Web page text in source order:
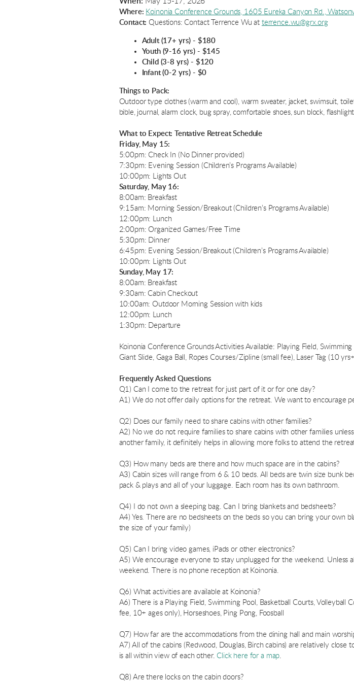
Where: Koinonia Conference Grounds, 1605 Eureka Canyon Rd.,
Contact: Questions: Contact Terrence Wu at terrence.wu@grx.org
Adult (17+ yrs) - $180
Youth (9-16 yrs) - $145
Child (3-8 yrs) - $120
Infant (0-2 yrs) - $0
Things to Pack:
Outdoor type clothes (warm and cool), warm sweater, jacket, swimsuit,
bible, journal, alarm clock, bug spray, comfortable shoes, sun block, flashlight
What to Expect: Tentative Retreat Schedule
Friday, May 15:
5:00pm: Check In (No Dinner provided)
7:30pm: Evening Session (Children’s Programs Available)
10:00pm: Lights Out
Saturday, May 16:
8:00am: Breakfast
9:15am: Morning Session/Breakout (Children’s Programs Available)
12:00pm: Lunch
2:00pm: Organized Games/Free Time
5:30pm: Dinner
6:45pm: Evening Session/Breakout (Children’s Programs Available)
10:00pm: Lights Out
Sunday, May 17:
8:00am: Breakfast
9:30am: Cabin Checkout
10:00am: Outdoor Morning Session with kids
12:00pm: Lunch
1:30pm: Departure
Koinonia Conference Grounds Activities Available: Playing Field,
Giant Slide, Gaga Ball, Ropes Courses/Zipline (small fee), Laser Tag (10
Frequently Asked Questions
Q1) Can I come to the retreat for just part of it or for one day?
A1) We do not offer daily options for the retreat. We want to encourage
Q2) Does our family need to share cabins with other families?
A2) No we do not require families to share cabins with other families
another family, it definitely helps in allowing more folks to attend the
Q3) How many beds are there and how much space are in the cabins?
A3) Cabin sizes will range from 6 & 10 beds. All beds are twin size bunk
pack & plays and all of your luggage. Each room has its own bathroom.
Q4) I do not own a sleeping bag. Can I bring blankets and bedsheets?
A4) Yes. There are no bedsheets on the beds so you can bring your own
the size of your family)
Q5) Can I bring video games, iPads or other electronics?
A5) We encourage everyone to stay unplugged for the weekend. Unless
weekend. There is no phone reception at Koinonia.
Q6) What activities are available at Koinonia?
A6) There is a Playing Field, Swimming Pool, Basketball Courts, Volleyball
fee, 10+ ages only), Horseshoes, Ping Pong, Foosball
Q7) How far are the accommodations from the dining hall and main
A7) All of the cabins (Redwood, Douglas, Birch cabins) are relatively
is all within view of each other.Click here for a map.
Q8) Are there locks on the cabin doors?